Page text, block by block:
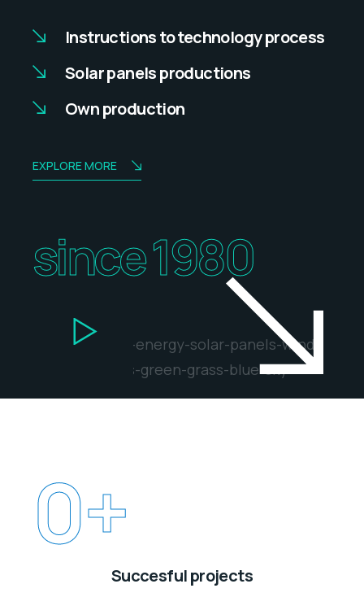
Instructions to technology process
Solar panels productions
Own production
EXPLORE MORE
since 1980
Succesful projects
0+